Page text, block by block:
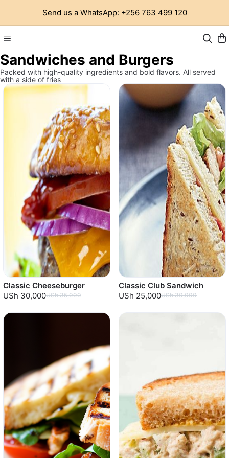
Send us a WhatsApp: +256 763 499 120
Sandwiches and Burgers
Packed with high-quality ingredients and bold flavors. All served
with a side of fries
Classic Cheeseburger
USh 30,000USh 35,000
Classic Club Sandwich
USh 25,000USh 30,000